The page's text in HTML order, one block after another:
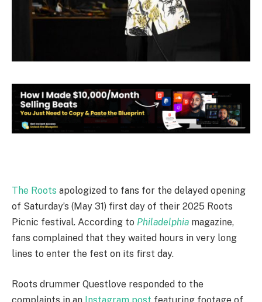
The Roots apologized to fans for the delayed opening
of Saturday’s (May 31) first day of their 2025 Roots
Picnic festival. According to Philadelphia magazine,
fans complained that they waited hours in very long
lines to enter the fest on its first day.
Roots drummer Questlove responded to the